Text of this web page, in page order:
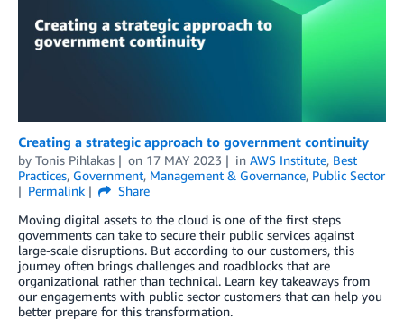
Creating a strategic approach to government continuity
by Tonis Pihlakas on 17 MAY 2023 in AWS Institute, Best
Practices, Government, Management & Governance, Public Sector
Permalink
Share
Moving digital assets to the cloud is one of the first steps
governments can take to secure their public services against
large-scale disruptions. But according to our customers, this
journey often brings challenges and roadblocks that are
organizational rather than technical. Learn key takeaways from
our engagements with public sector customers that can help you
better prepare for this transformation.